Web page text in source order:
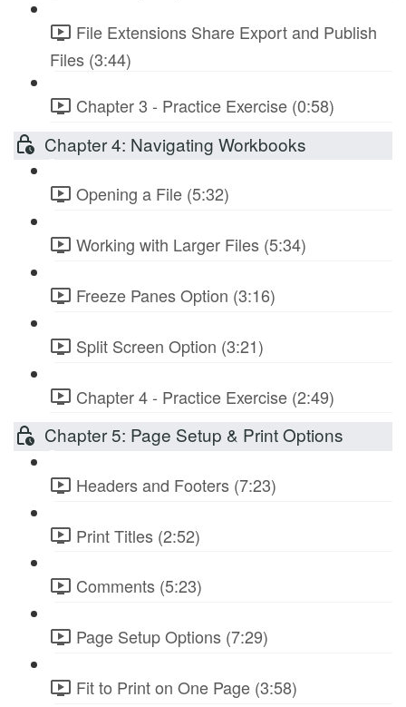
File Extensions Share Export and Publish
Files (3:44)
Chapter 3 - Practice Exercise (0:58)
Chapter 4: Navigating Workbooks
Opening a File (5:32)
Working with Larger Files (5:34)
Freeze Panes Option (3:16)
Split Screen Option (3:21)
Chapter 4 - Practice Exercise (2:49)
Chapter 5: Page Setup & Print Options
Headers and Footers (7:23)
Print Titles (2:52)
Comments (5:23)
Page Setup Options (7:29)
Fit to Print on One Page (3:58)